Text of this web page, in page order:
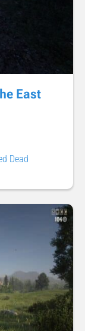
East
Dead